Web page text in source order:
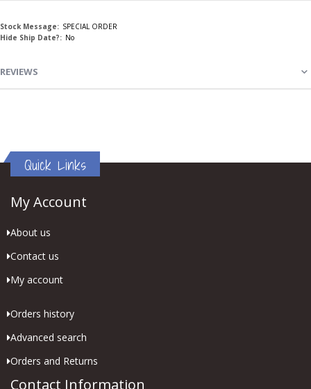
More
Information
SPECIAL ORDER
No
REVIEWS
Quick Links
My Account
About us
Contact us
My account
Orders history
Advanced search
Orders and Returns
Contact Information